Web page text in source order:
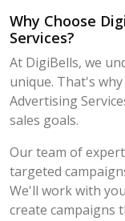
Why Choose
Services?
At DigiBells, we
unique. That's
Advertising
sales goals.
Our team of
targeted
We'll work with
create campaigns